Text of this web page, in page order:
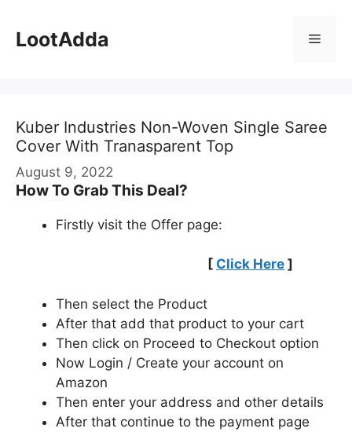
content
LootAdda Menu
Kuber Industries Non-Woven Single Saree
Cover With Tranasparent Top
August 9, 2022
How To Grab This Deal?
Firstly visit the Offer page:
[ Click Here ]
Then select the Product
After that add that product to your cart
Then click on Proceed to Checkout option
Now Login / Create your account on
Amazon
Then enter your address and other details
After that continue to the payment page